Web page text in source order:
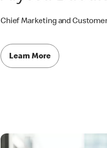
Chief Marketing and
Learn More